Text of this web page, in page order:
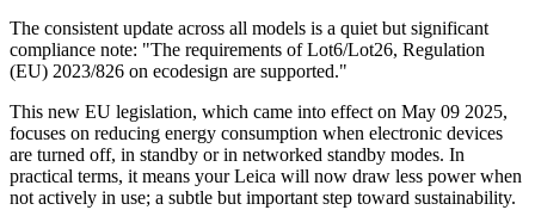
The consistent update across all models is a quiet but significant
compliance note: "The requirements of Lot6/Lot26, Regulation
(EU) 2023/826 on ecodesign are supported."
This new EU legislation, which came into effect on May 09 2025,
focuses on reducing energy consumption when electronic devices
are turned off, in standby or in networked standby modes. In
practical terms, it means your Leica will now draw less power when
not actively in use; a subtle but important step toward sustainability.